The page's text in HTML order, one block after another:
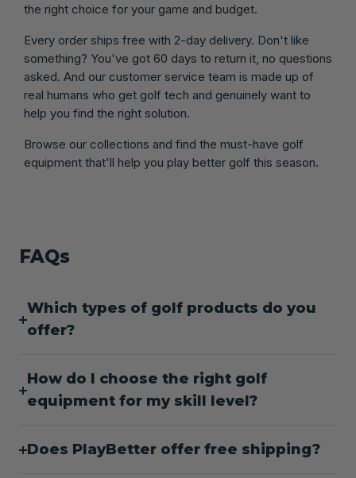
the right choice for your game and budget.
Every order ships free with 2-day delivery. Don't like
something? You've got 60 days to return it, no questions
asked. And our customer service team is made up of
real humans who get golf tech and genuinely want to
help you find the right solution.
Browse our collections and find the must-have golf
equipment that'll help you play better golf this season.
FAQs
Which types of golf products do you
offer?
How do I choose the right golf
equipment for my skill level?
Does PlayBetter offer free shipping?